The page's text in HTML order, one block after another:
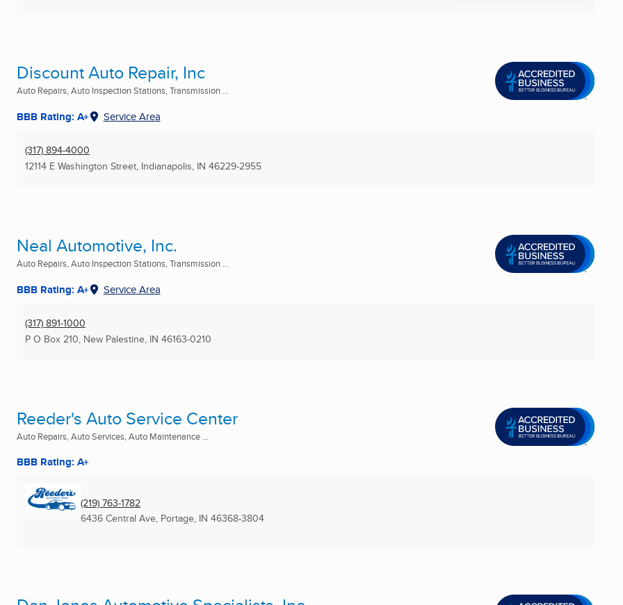
Discount Auto Repair, Inc
Auto Repairs, Auto Inspection Stations, Transmission ...
BBB Rating: A+ Service Area
(317) 894-4000
12114 E Washington Street, Indianapolis, IN 46229-2955
Neal Automotive, Inc.
Auto Repairs, Auto Inspection Stations, Transmission ...
BBB Rating: A+ Service Area
(317) 891-1000
P O Box 210, New Palestine, IN 46163-0210
Reeder's Auto Service Center
Auto Repairs, Auto Services, Auto Maintenance ...
BBB Rating: A+
(219) 763-1782
6436 Central Ave, Portage, IN 46368-3804